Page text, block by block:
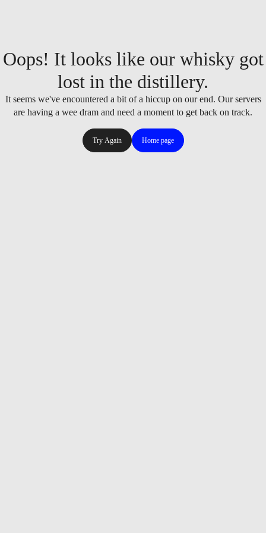
Oops! It looks like our whisky got
lost in the distillery.
It seems we've encountered a bit of a hiccup on our end. Our servers
are having a wee dram and need a moment to get back on track.
Try Again Home page